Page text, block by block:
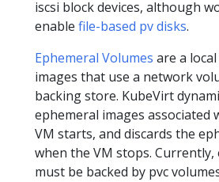
iscsi block devices, although
enable file-based pv disks.
Ephemeral Volumes are a
images that use a network
backing store. KubeVirt
ephemeral images associated
VM starts, and discards the
when the VM stops.
must be backed by pvc